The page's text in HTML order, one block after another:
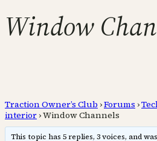
Window
Traction Owner’s Club ›Forums ›
interior ›Window Channels
This topic has 5 replies, 3 voices, and